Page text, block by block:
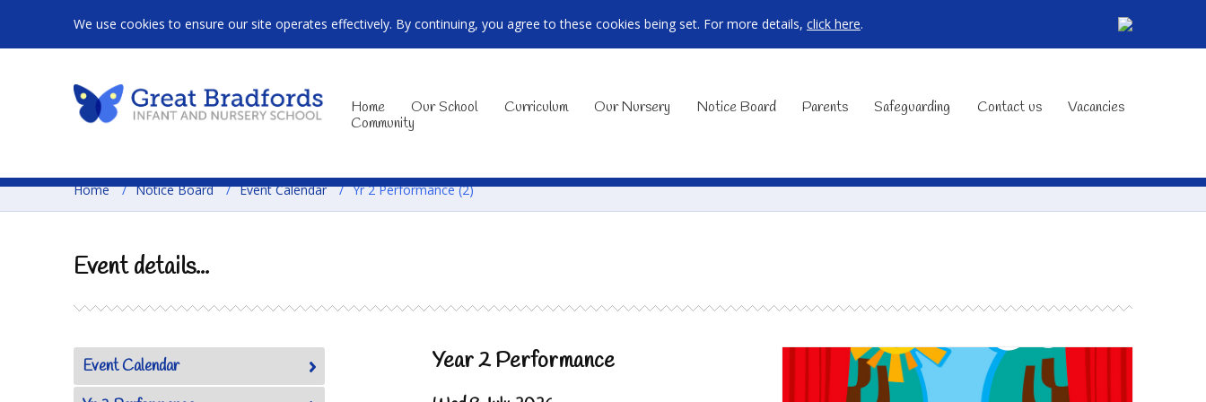
We use cookies to ensure our site operates effectively. By continuing, you agree to these cookies being set. For more details, click here.
Home Our School Curriculum Our Nursery Notice Board Parents Safeguarding Contact us
Vacancies
Community
Home / Notice Board / Event Calendar / Yr 2 Performance (2)
Event details...
Year 2 Performance
Event Calendar